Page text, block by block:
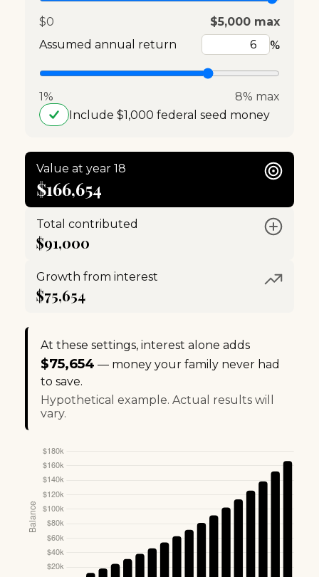
$0
$5,000 max
Assumed annual return
%
1%
8% max
Include $1,000 federal seed money
Value at year 18
$166,654
Total contributed
$91,000
Growth from interest
$75,654
At these settings, interest alone adds
$75,654 — money your family never had
to save.
Hypothetical example. Actual results will
vary.